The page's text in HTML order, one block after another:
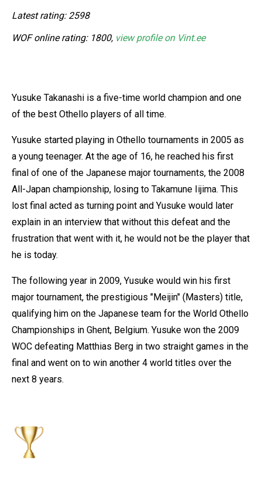
Latest rating: 2598
WOF online rating: 1800, view profile on Vint.ee
Yusuke Takanashi is a five-time world champion and one
of the best Othello players of all time.
Yusuke started playing in Othello tournaments in 2005 as
a young teenager. At the age of 16, he reached his first
final of one of the Japanese major tournaments, the 2008
All-Japan championship, losing to Takamune Iijima. This
lost final acted as turning point and Yusuke would later
explain in an interview that without this defeat and the
frustration that went with it, he would not be the player that
he is today.
The following year in 2009, Yusuke would win his first
major tournament, the prestigious "Meijin" (Masters) title,
qualifying him on the Japanese team for the World Othello
Championships in Ghent, Belgium. Yusuke won the 2009
WOC defeating Matthias Berg in two straight games in the
final and went on to win another 4 world titles over the
next 8 years.